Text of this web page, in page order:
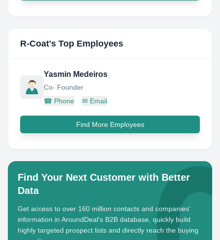
R-Coat's Top Employees
Yasmin Medeiros
Co- Founder
☎ Phone ✉ Email
Find More Employees
Find Your Next Customer with Better
Data
Get access to over 160 million contacts and companies'
information in AroundDeal's B2B database, quickly build
highly targeted prospect lists and directly reach the buying